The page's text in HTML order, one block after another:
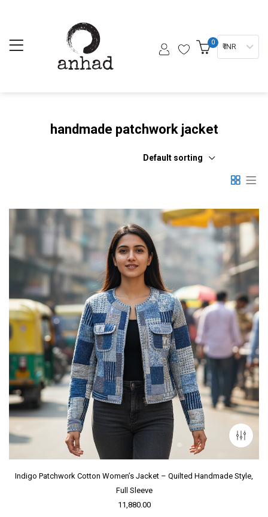
0 ₹ INR
handmade patchwork jacket
Default sorting
Indigo Patchwork Cotton Women’s Jacket – Quilted Handmade Style,
Full Sleeve
11,880.00